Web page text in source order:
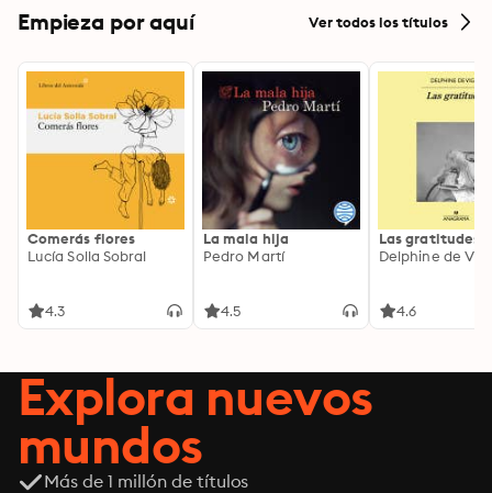
Empieza por aquí Ver todos los títulos
Comerás flores
Lucía Solla Sobral
4.3
La mala hija
Pedro Martí
4.5
Las gratitudes
Delphine de
4.6
Explora nuevos
mundos
Más de 1 millón de títulos